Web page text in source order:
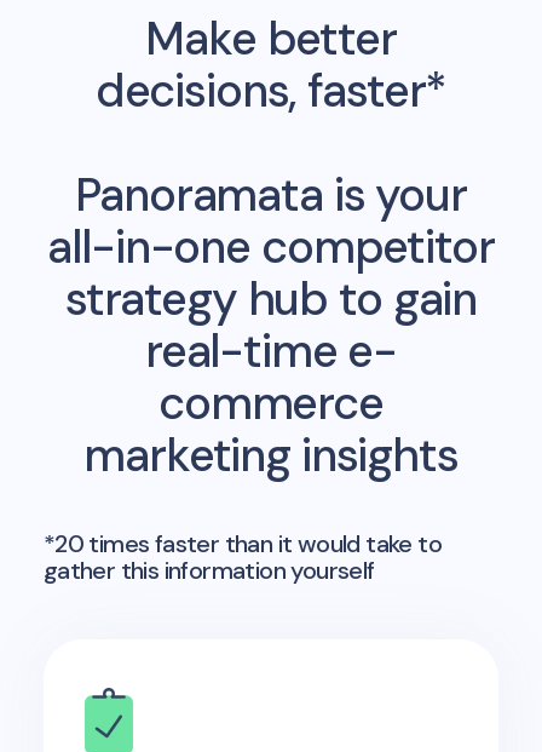
Make better
decisions, faster*
Panoramata is your
all-in-one competitor
strategy hub to gain
real-time e-
commerce
marketing insights
*20 times faster than it would take to
gather this information yourself